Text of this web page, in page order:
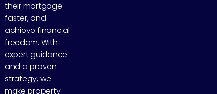
their mortgage
faster, and
achieve financial
freedom. With
expert guidance
and a proven
strategy, we
make property